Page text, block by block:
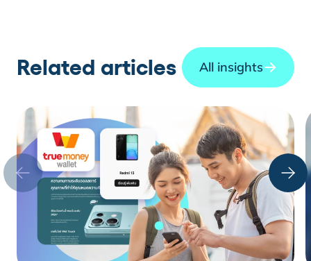
Related articles All insights